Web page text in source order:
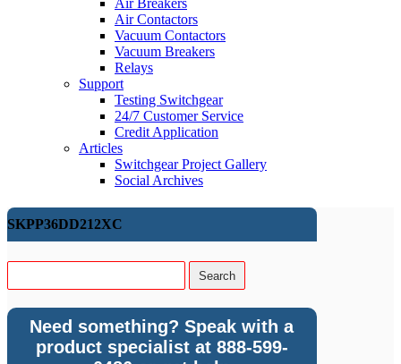
Air Breakers
Air Contactors
Vacuum Contactors
Vacuum Breakers
Relays
Support
Testing Switchgear
24/7 Customer Service
Credit Application
Articles
Switchgear Project Gallery
Social Archives
SKPP36DD212XC
Need something? Speak with a
product specialist at 888-599-